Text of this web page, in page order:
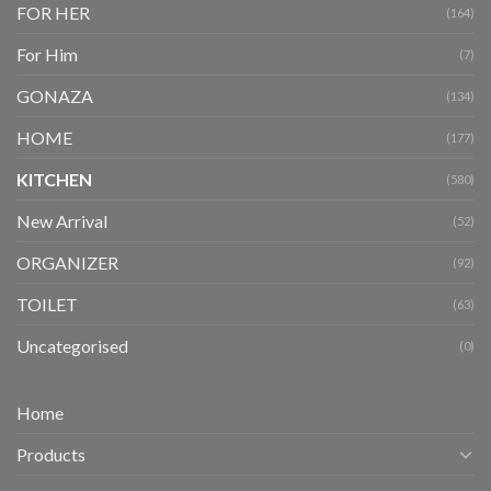
FOR HER (164)
For Him (7)
GONAZA (134)
HOME (177)
KITCHEN (580)
New Arrival (52)
ORGANIZER (92)
TOILET (63)
Uncategorised (0)
Home
Products